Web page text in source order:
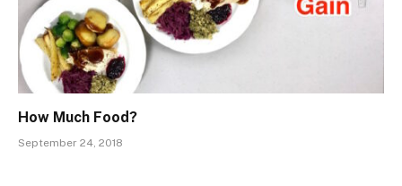
How Much Food?
September 24, 2018